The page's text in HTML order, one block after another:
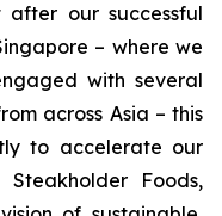
after our successful
– where we
with several
across Asia – this
to accelerate our
Foods,